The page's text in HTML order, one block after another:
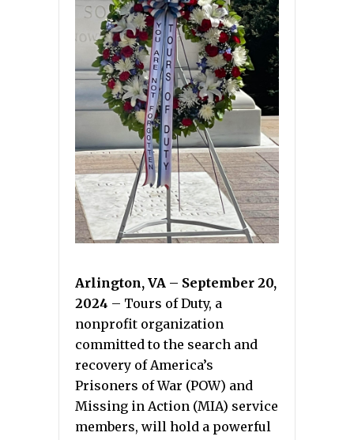
Arlington, VA – September 20,
2024 – Tours of Duty, a
nonprofit organization
committed to the search and
recovery of America’s
Prisoners of War (POW) and
Missing in Action (MIA) service
members, will hold a powerful